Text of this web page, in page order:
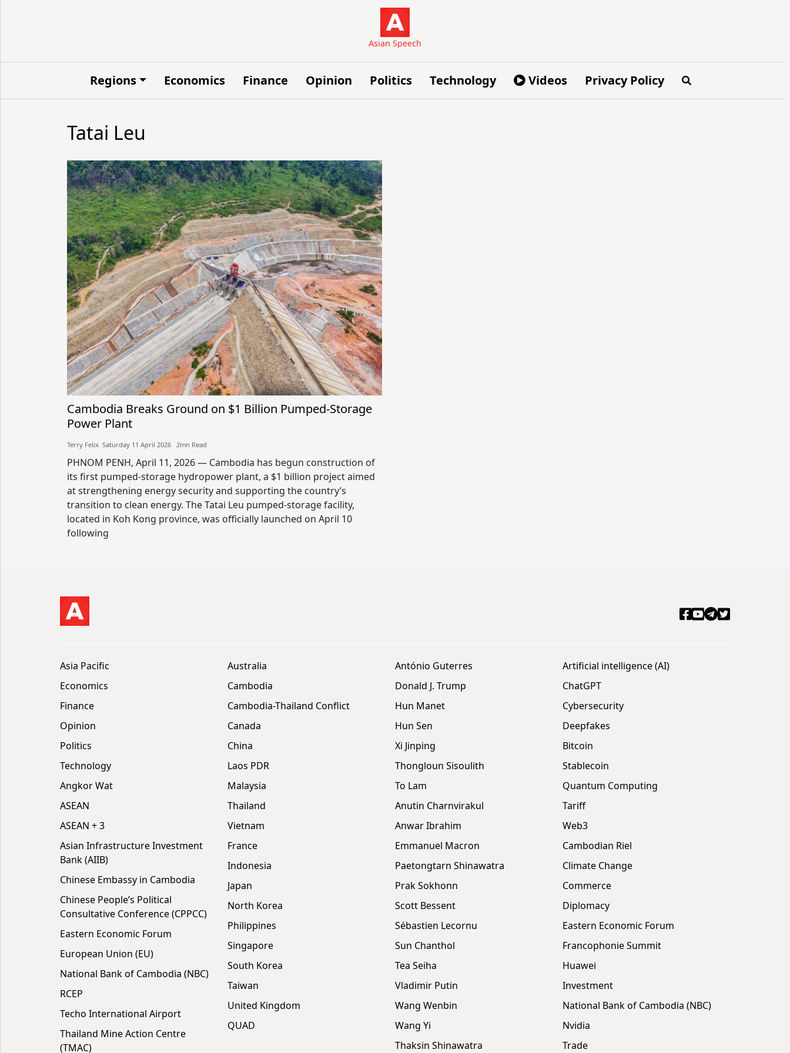
Asian Speech
Regions Economics Finance Opinion Politics Technology Videos Privacy Policy
Tatai Leu
Cambodia Breaks Ground on $1 Billion Pumped-Storage
Power Plant
Terry Felix​​ Saturday 11 April 2026​ 2mn Read
PHNOM PENH, April 11, 2026 — Cambodia has begun construction of
its first pumped-storage hydropower plant, a $1 billion project aimed
at strengthening energy security and supporting the country’s
transition to clean energy. The Tatai Leu pumped-storage facility,
located in Koh Kong province, was officially launched on April 10
following
Asia Pacific
Economics
Finance
Opinion
Politics
Technology
Angkor Wat
ASEAN
ASEAN + 3
Asian Infrastructure Investment
Bank (AIIB)
Chinese Embassy in Cambodia
Chinese People’s Political
Consultative Conference (CPPCC)
Eastern Economic Forum
European Union (EU)
National Bank of Cambodia (NBC)
RCEP
Techo International Airport
Thailand Mine Action Centre
(TMAC)
Australia
Cambodia
Cambodia-Thailand Conflict
Canada
China
Laos PDR
Malaysia
Thailand
Vietnam
France
Indonesia
Japan
North Korea
Philippines
Singapore
South Korea
Taiwan
United Kingdom
QUAD
António Guterres
Donald J. Trump
Hun Manet
Hun Sen
Xi Jinping
Thongloun Sisoulith
To Lam
Anutin Charnvirakul
Anwar Ibrahim
Emmanuel Macron
Paetongtarn Shinawatra
Prak Sokhonn
Scott Bessent
Sébastien Lecornu
Sun Chanthol
Tea Seiha
Vladimir Putin
Wang Wenbin
Wang Yi
Thaksin Shinawatra
Artificial intelligence (AI)
ChatGPT
Cybersecurity
Deepfakes
Bitcoin
Stablecoin
Quantum Computing
Tariff
Web3
Cambodian Riel
Climate Change
Commerce
Diplomacy
Eastern Economic Forum
Francophonie Summit
Huawei
Investment
National Bank of Cambodia (NBC)
Nvidia
Trade